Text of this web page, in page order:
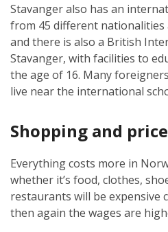
Stavanger also has an
from 45 different nationalities
and there is also a British
Stavanger, with facilities to
the age of 16. Many
live near the international
Shopping and
Everything costs more in
whether it’s food, clothes,
restaurants will be expensive
then again the wages are